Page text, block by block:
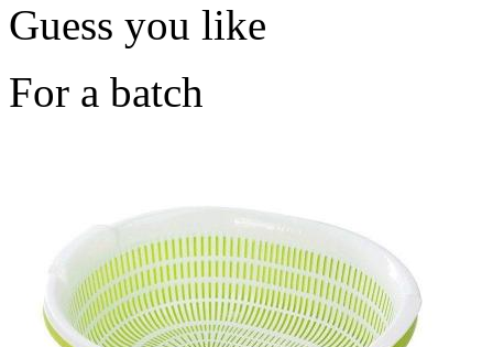
Guess you like
For a batch